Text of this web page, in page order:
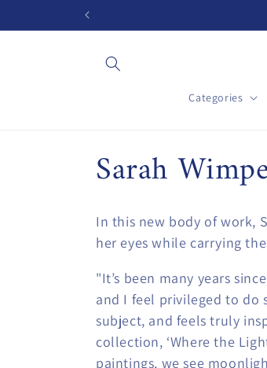
Categories
C
o
l
l
e
Sarah
In this new body of work,
her eyes while carrying
"It’s been many years
and I feel privileged to do
subject, and feels truly
collection, ‘Where the
paintings, we see